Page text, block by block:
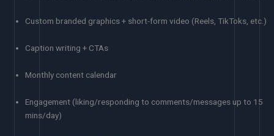
Custom branded graphics + short-form video (Reels, TikToks, etc.)
Caption writing + CTAs
Monthly content calendar
Engagement (liking/responding to comments/messages up to 15
mins/day)